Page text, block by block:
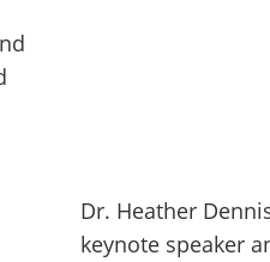
Dr. Heather
keynote speaker